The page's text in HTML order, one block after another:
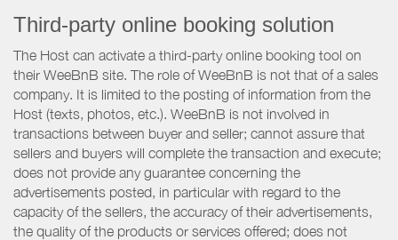
Third-party online booking solution
The Host can activate a third-party online booking tool on
their WeeBnB site. The role of WeeBnB is not that of a sales
company. It is limited to the posting of information from the
Host (texts, photos, etc.). WeeBnB is not involved in
transactions between buyer and seller; cannot assure that
sellers and buyers will complete the transaction and execute;
does not provide any guarantee concerning the
advertisements posted, in particular with regard to the
capacity of the sellers, the accuracy of their advertisements,
the quality of the products or services offered; does not